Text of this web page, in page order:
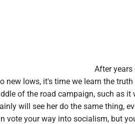
After
new lows, it's time we learn the
of the road campaign, such as it
will see her do the same thing,
vote your way into socialism, but